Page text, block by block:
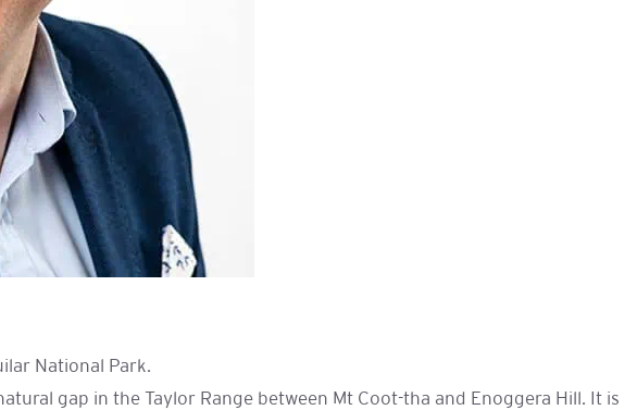
National Park.
gap in the Taylor Range between Mt Coot-tha and Enoggera Hill. It is